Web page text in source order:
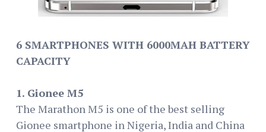
6 SMARTPHONES WITH 6000MAH BATTERY
CAPACITY
1. Gionee M5
The Marathon M5 is one of the best selling
Gionee smartphone in Nigeria, India and China